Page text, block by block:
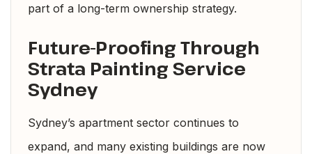
part of a long-term ownership strategy.
Future-Proofing Through
Strata Painting Service
Sydney
Sydney’s apartment sector continues to
expand, and many existing buildings are now